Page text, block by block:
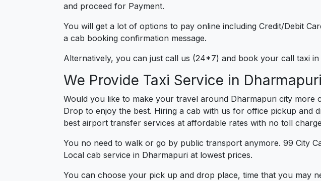
and proceed for Payment.
You will get a lot of options to pay online including Credit/Debit
a cab booking confirmation message.
Alternatively, you can just call us (24*7) and book your call taxi
We Provide Taxi Service in
Would you like to make your travel around Dharmapuri city
Drop to enjoy the best. Hiring a cab with us for office pickup and
best airport transfer services at affordable rates with no toll
You no need to walk or go by public transport anymore. 99 City
Local cab service in Dharmapuri at lowest prices.
You can choose your pick up and drop place, time that you may